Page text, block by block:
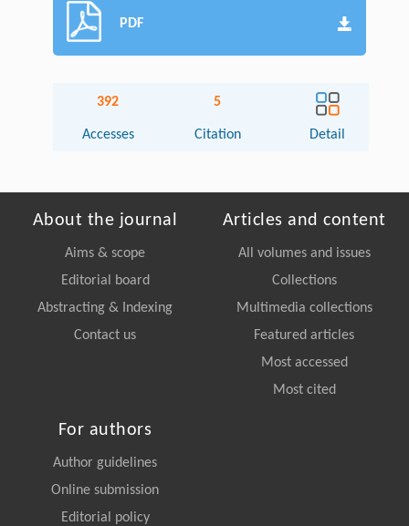
PDF
392
Accesses
5
Citation Detail
About the journal
Aims & scope
Editorial board
Abstracting & Indexing
Contact us
Articles and content
All volumes and issues
Collections
Multimedia collections
Featured articles
Most accessed
Most cited
For authors
Author guidelines
Online submission
Editorial policy